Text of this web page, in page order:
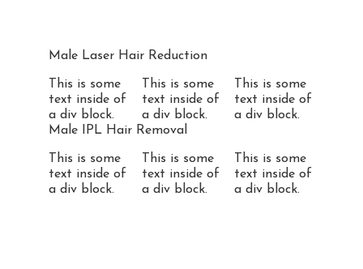
Male Laser Hair Reduction
This is some
text inside of
a div block.
This is some
text inside of
a div block.
This is some
text inside of
a div block.
Male IPL Hair Removal
This is some
text inside of
a div block.
This is some
text inside of
a div block.
This is some
text inside of
a div block.